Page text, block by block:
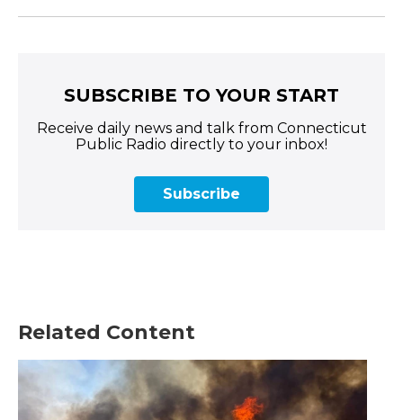
SUBSCRIBE TO YOUR START
Receive daily news and talk from Connecticut
Public Radio directly to your inbox!
Subscribe
Related Content